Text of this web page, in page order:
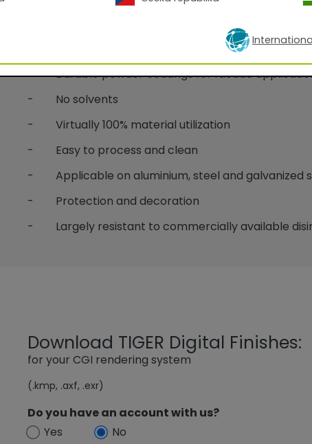
- Durable powder coatings for facade
- No solvents
- Virtually 100% material utilization
- Easy to process and clean
- Applicable on aluminium, steel and galvanized
- Protection and decoration
- Largely resistant to commercially available
Download TIGER Digital Finishes:
for your CGI rendering system
(.kmp, .axf, .exr)
Do you have an account with us?
Yes
No